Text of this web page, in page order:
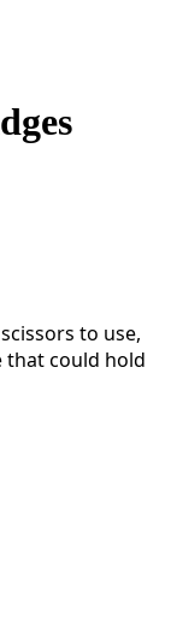
to use,
that could hold